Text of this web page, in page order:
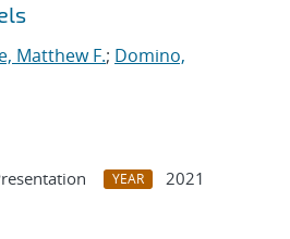
Matthew F.; Domino,
YEAR
2021